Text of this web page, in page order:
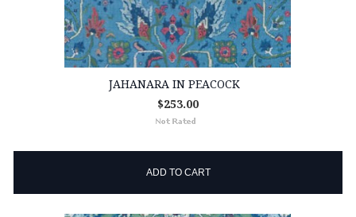
JAHANARA IN PEACOCK
$253.00
ADD TO CART